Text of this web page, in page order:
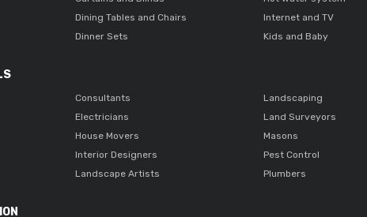
Dining Tables and Chairs
Dinner Sets
Internet and TV
Kids and Baby
Consultants
Electricians
House Movers
Interior Designers
Landscape Artists
Landscaping
Land Surveyors
Masons
Pest Control
Plumbers